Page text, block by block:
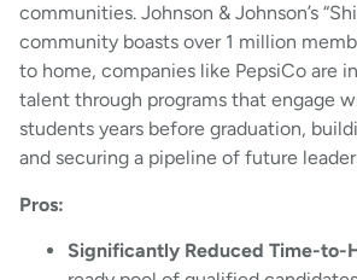
communities. Johnson & Johnson’s
community boasts over 1 million
to home, companies like PepsiCo are
talent through programs that engage
students years before graduation,
and securing a pipeline of future
Pros:
Significantly Reduced Time-to-